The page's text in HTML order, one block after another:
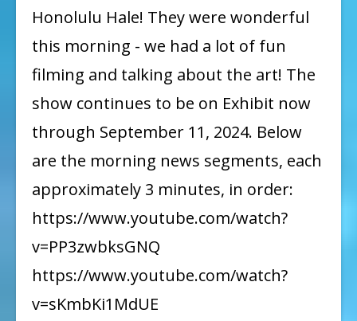
News!
Honolulu Hale! They were wonderful
this morning - we had a lot of fun
filming and talking about the art! The
show continues to be on Exhibit now
through September 11, 2024. Below
are the morning news segments, each
approximately 3 minutes, in order:
https://www.youtube.com/watch?
v=PP3zwbksGNQ
https://www.youtube.com/watch?
v=sKmbKi1MdUE